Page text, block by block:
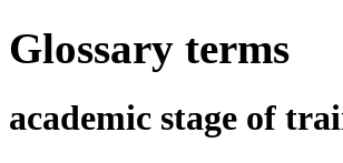
Glossary terms
academic stage of